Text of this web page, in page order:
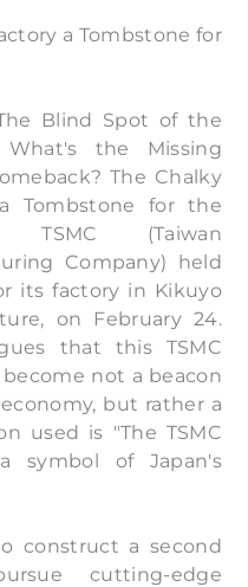
a Tombstone for
Blind Spot of the
What's the Missing
The Chalky
Tombstone for the
TSMC (Taiwan
Company) held
its factory in Kikuyo
on February 24.
that this TSMC
not a beacon
but rather a
used is "The TSMC
symbol of Japan's
construct a second
cutting-edge